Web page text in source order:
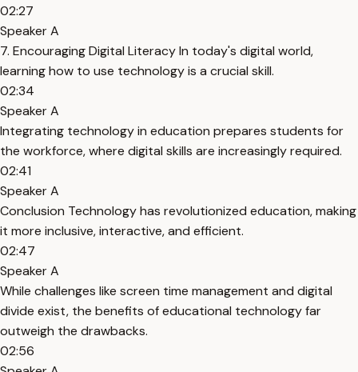
02:27
Speaker A
7. Encouraging Digital Literacy In today's digital world,
learning how to use technology is a crucial skill.
02:34
Speaker A
Integrating technology in education prepares students for
the workforce, where digital skills are increasingly required.
02:41
Speaker A
Conclusion Technology has revolutionized education, making
it more inclusive, interactive, and efficient.
02:47
Speaker A
While challenges like screen time management and digital
divide exist, the benefits of educational technology far
outweigh the drawbacks.
02:56